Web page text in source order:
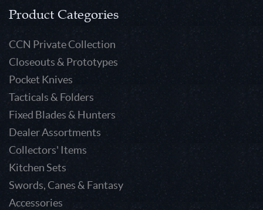
Product Categories
CCN Private Collection
Closeouts & Prototypes
Pocket Knives
Tacticals & Folders
Fixed Blades & Hunters
Dealer Assortments
Collectors' Items
Kitchen Sets
Swords, Canes & Fantasy
Accessories